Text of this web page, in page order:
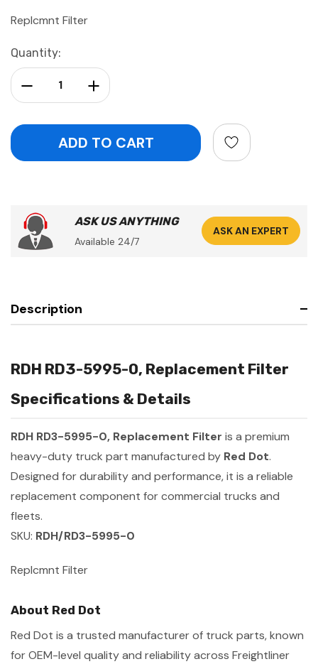
Replcmnt Filter
Current
Stock:
Quantity:
Increase Quantity:
Decrease Quantity:
ASK US ANYTHING
Available 24/7
ASK AN EXPERT
Description
RDH RD3-5995-0, Replacement Filter
Specifications & Details
RDH RD3-5995-0, Replacement Filter is a premium
heavy-duty truck part manufactured by Red Dot.
Designed for durability and performance, it is a reliable
replacement component for commercial trucks and
fleets.
SKU: RDH/RD3-5995-0
Replcmnt Filter
About Red Dot
Red Dot is a trusted manufacturer of truck parts, known
for OEM-level quality and reliability across Freightliner